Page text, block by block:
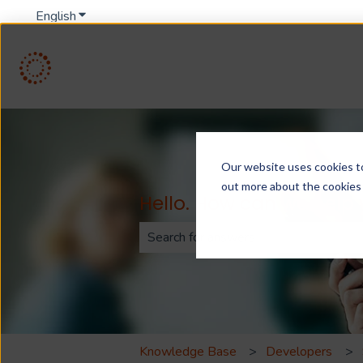
Our website uses cookies
out more about the
EnglishShow submenu for translations
Hello. How can we help
There are no suggestions
Knowledge Base Developers